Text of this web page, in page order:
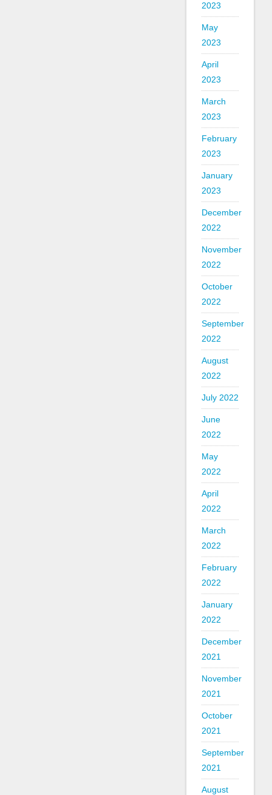
2023
May
2023
April
2023
March
2023
February
2023
January
2023
December
2022
November
2022
October
2022
September
2022
August
2022
July 2022
June
2022
May
2022
April
2022
March
2022
February
2022
January
2022
December
2021
November
2021
October
2021
September
2021
August